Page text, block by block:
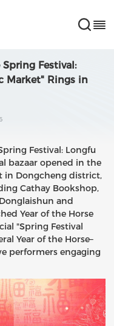
Festival:
Market" Rings in
Festival: Longfu
bazaar opened in the
in Dongcheng district,
Cathay Bookshop,
and
Year of the Horse
"Spring Festival
Year of the Horse–
performers engaging